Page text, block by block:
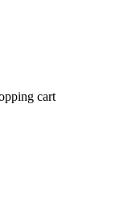
cart